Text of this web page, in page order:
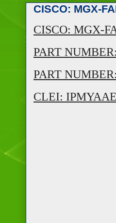
CISCO: MGX-
CISCO: MGX-
PART
PART
CLEI: